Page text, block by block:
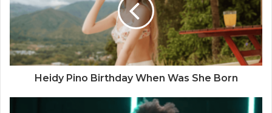
Heidy Pino Birthday When Was She Born